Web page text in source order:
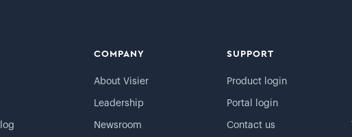
COMPANY
About Visier
Leadership
Newsroom
SUPPORT
Product login
Portal login
Contact us